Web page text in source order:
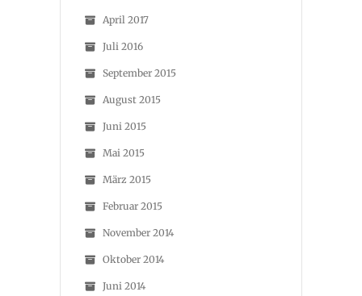
April 2017
Juli 2016
September 2015
August 2015
Juni 2015
Mai 2015
März 2015
Februar 2015
November 2014
Oktober 2014
Juni 2014